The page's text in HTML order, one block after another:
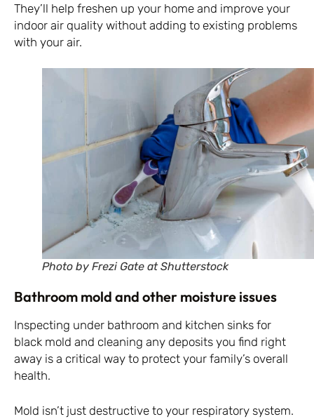
They’ll help freshen up your home and improve your
indoor air quality without adding to existing problems
with your air.
Photo by Frezi Gate at Shutterstock
Bathroom mold and other moisture issues
Inspecting under bathroom and kitchen sinks for
black mold and cleaning any deposits you find right
away is a critical way to protect your family’s overall
health.
Mold isn’t just destructive to your respiratory system.